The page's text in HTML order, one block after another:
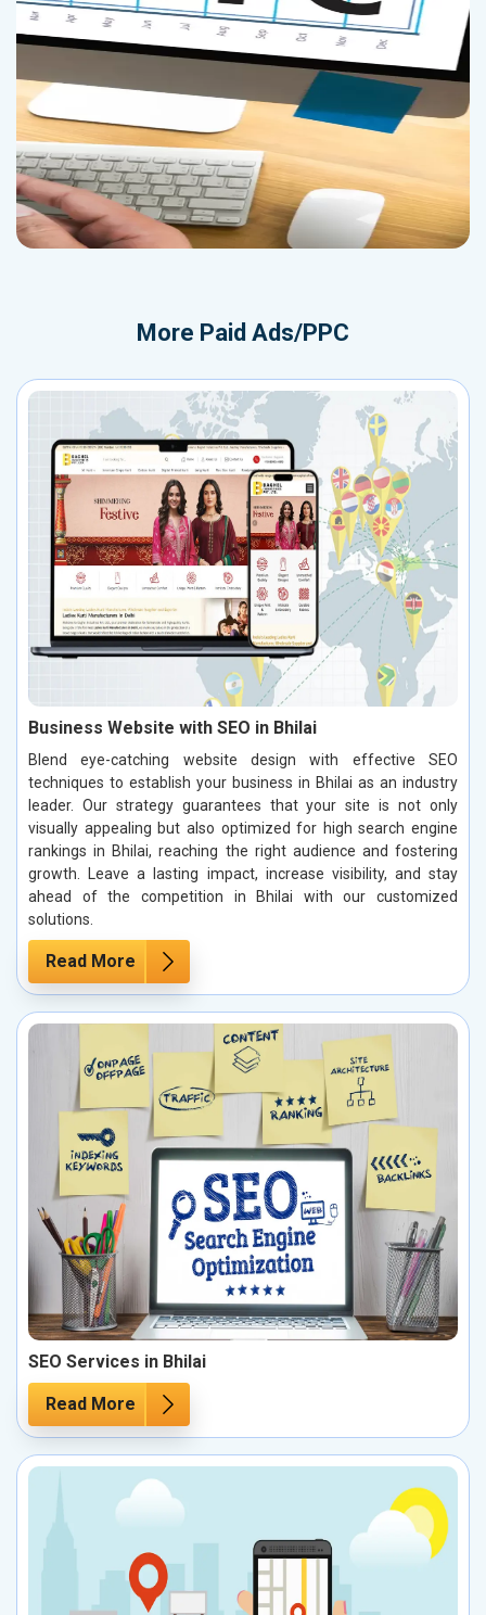
More Paid Ads/PPC
Business Website with SEO in Bhilai
Blend eye-catching website design with effective SEO
techniques to establish your business in Bhilai as an industry
leader. Our strategy guarantees that your site is not only
visually appealing but also optimized for high search engine
rankings in Bhilai, reaching the right audience and fostering
growth. Leave a lasting impact, increase visibility, and stay
ahead of the competition in Bhilai with our customized
solutions.
Read More
SEO Services in Bhilai
Read More